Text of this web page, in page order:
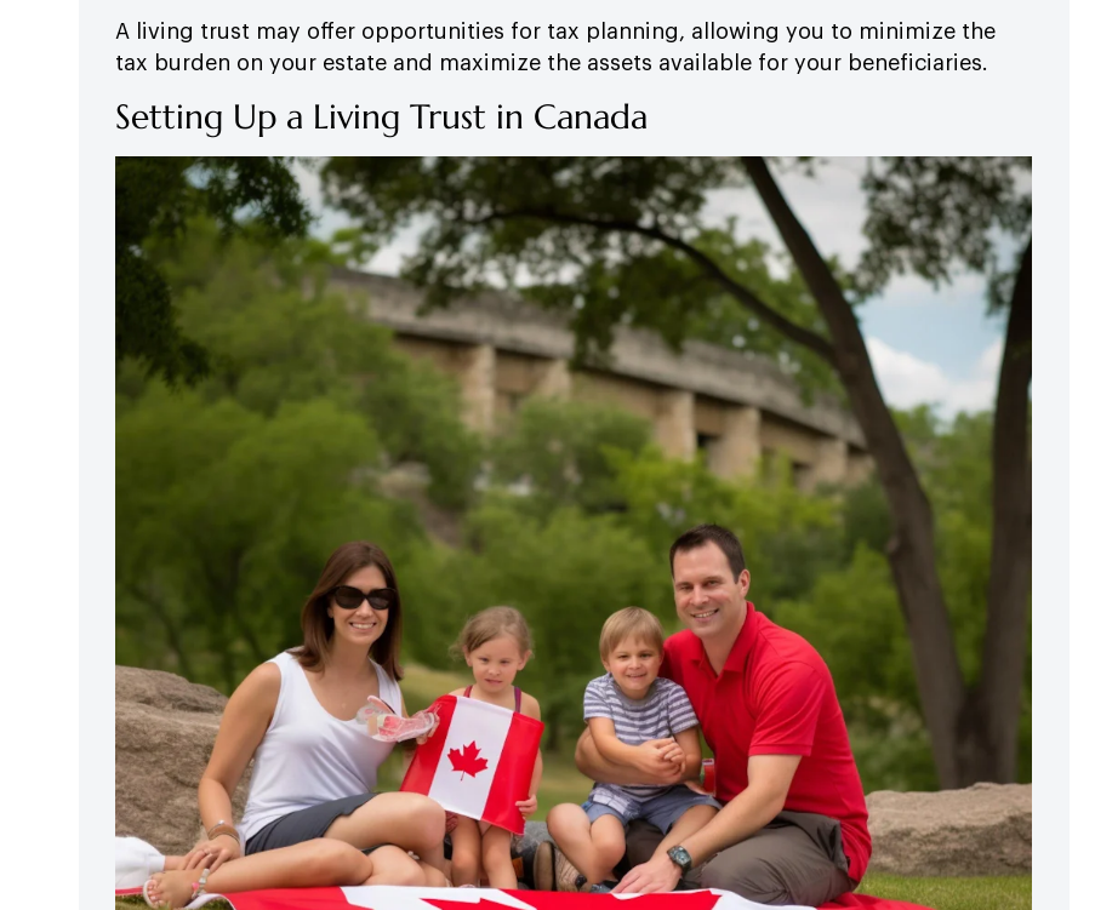
A living trust may offer opportunities for tax planning, allowing you to minimize the
tax burden on your estate and maximize the assets available for your beneficiaries.
Setting Up a Living Trust in Canada